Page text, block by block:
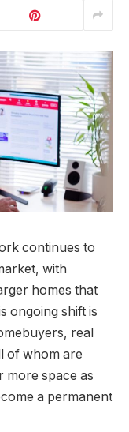
continues to
with
homes that
ongoing shift is
real
of whom are
more space as
a permanent